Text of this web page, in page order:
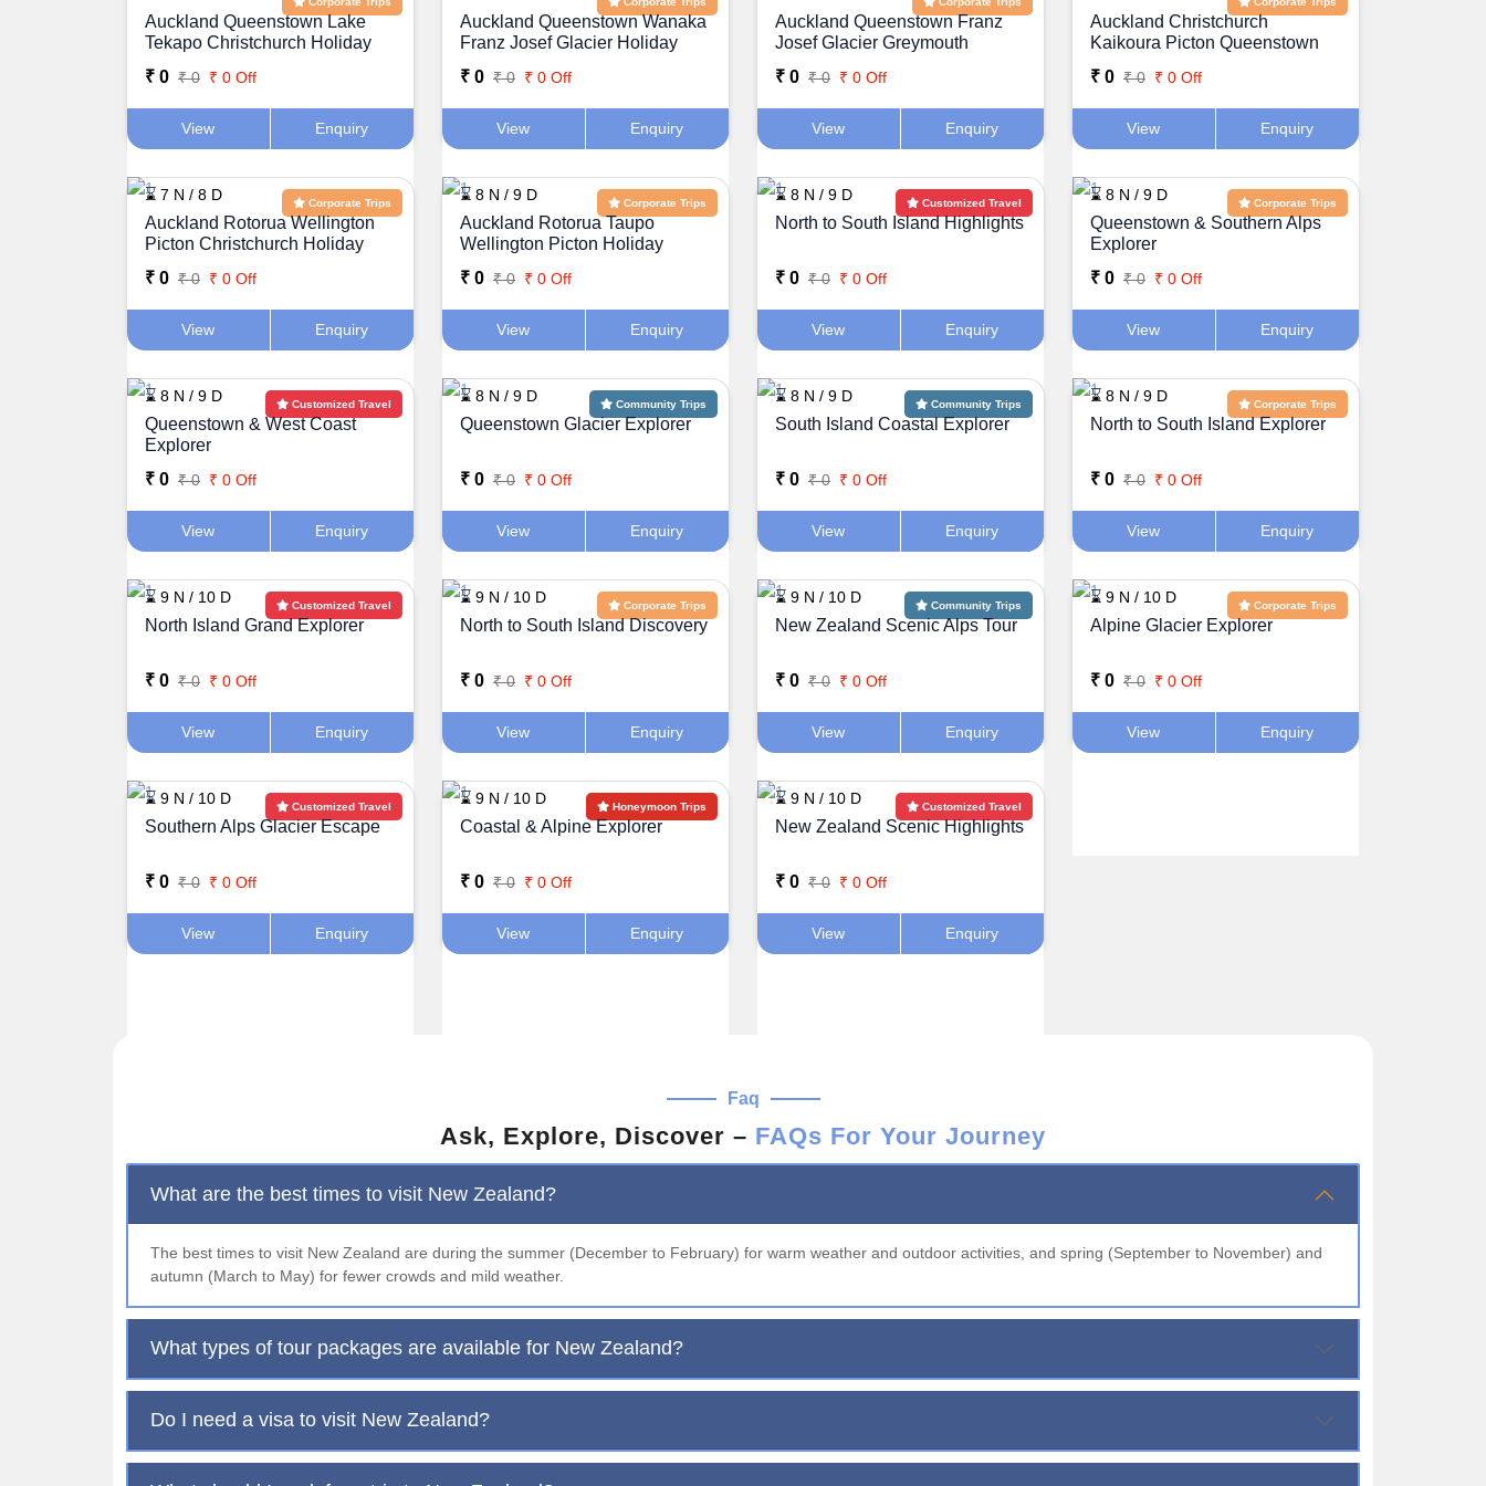
Auckland Queenstown Lake
Tekapo Christchurch Holiday
₹ 0 ₹ 0 ₹ 0 Off
View Enquiry
Auckland Queenstown Wanaka
Franz Josef Glacier Holiday
₹ 0 ₹ 0 ₹ 0 Off
View Enquiry
Auckland Queenstown Franz
Josef Glacier Greymouth
₹ 0 ₹ 0 ₹ 0 Off
View Enquiry
Auckland Christchurch
Kaikoura Picton Queenstown
₹ 0 ₹ 0 ₹ 0 Off
View Enquiry
Corporate Trips
⌛ 7 N / 8 D
Auckland Rotorua Wellington
Picton Christchurch Holiday
₹ 0 ₹ 0 ₹ 0 Off
View Enquiry
Corporate Trips
⌛ 8 N / 9 D
Auckland Rotorua Taupo
Wellington Picton Holiday
₹ 0 ₹ 0 ₹ 0 Off
View Enquiry
Customized Travel
⌛ 8 N / 9 D
North to South Island Highlights
₹ 0 ₹ 0 ₹ 0 Off
View Enquiry
Corporate Trips
⌛ 8 N / 9 D
Queenstown & Southern Alps
Explorer
₹ 0 ₹ 0 ₹ 0 Off
View Enquiry
Customized Travel
⌛ 8 N / 9 D
Queenstown & West Coast
Explorer
₹ 0 ₹ 0 ₹ 0 Off
View Enquiry
Community Trips
⌛ 8 N / 9 D
Queenstown Glacier Explorer
₹ 0 ₹ 0 ₹ 0 Off
View Enquiry
Community Trips
⌛ 8 N / 9 D
South Island Coastal Explorer
₹ 0 ₹ 0 ₹ 0 Off
View Enquiry
Corporate Trips
⌛ 8 N / 9 D
North to South Island Explorer
₹ 0 ₹ 0 ₹ 0 Off
View Enquiry
Customized Travel
⌛ 9 N / 10 D
North Island Grand Explorer
₹ 0 ₹ 0 ₹ 0 Off
View Enquiry
Corporate Trips
⌛ 9 N / 10 D
North to South Island Discovery
₹ 0 ₹ 0 ₹ 0 Off
View Enquiry
Community Trips
⌛ 9 N / 10 D
New Zealand Scenic Alps Tour
₹ 0 ₹ 0 ₹ 0 Off
View Enquiry
Corporate Trips
⌛ 9 N / 10 D
Alpine Glacier Explorer
₹ 0 ₹ 0 ₹ 0 Off
View Enquiry
Customized Travel
⌛ 9 N / 10 D
Southern Alps Glacier Escape
₹ 0 ₹ 0 ₹ 0 Off
View Enquiry
Honeymoon Trips
⌛ 9 N / 10 D
Coastal & Alpine Explorer
₹ 0 ₹ 0 ₹ 0 Off
View Enquiry
Customized Travel
⌛ 9 N / 10 D
New Zealand Scenic Highlights
₹ 0 ₹ 0 ₹ 0 Off
View Enquiry
Faq
Ask, Explore, Discover – FAQs For Your Journey
What are the best times to visit New Zealand?
The best times to visit New Zealand are during the summer (December to February) for warm weather and outdoor activities, and spring (September to November) and
autumn (March to May) for fewer crowds and mild weather.
What types of tour packages are available for New Zealand?
Do I need a visa to visit New Zealand?
Additional Details or Requests